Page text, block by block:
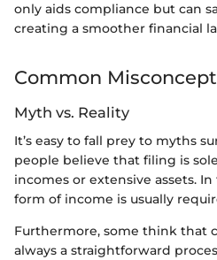
only aids compliance but can
creating a smoother financial
Common
Myth vs. Reality
It’s easy to fall prey to myths
people believe that filing is
incomes or extensive assets.
form of income is usually
Furthermore, some think that
always a straightforward